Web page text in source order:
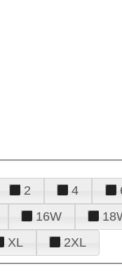
2 4
16W
XL 2XL